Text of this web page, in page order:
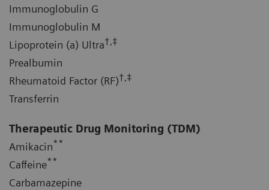
Immunoglobulin G
Immunoglobulin M
Lipoprotein (a) Ultra†,‡
Prealbumin
Rheumatoid Factor (RF)†,‡
Transferrin
Therapeutic Drug Monitoring (TDM)
Amikacin**
Caffeine**
Carbamazepine